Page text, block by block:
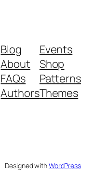
Blog
About
FAQs
Authors
Events
Shop
Patterns
Themes
Designed withWordPress